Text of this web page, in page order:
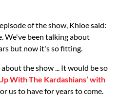
of the show, Khloe said:
We've been talking about
but now it's so fitting.
the show ... It would be so
With The Kardashians’ with
us to have for years to come.